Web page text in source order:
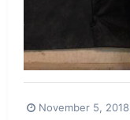
November 5, 2018